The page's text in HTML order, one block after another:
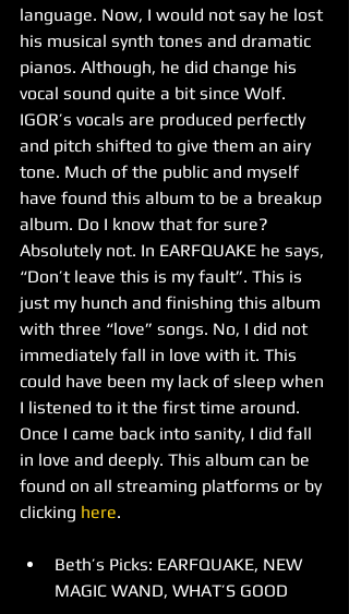
language. Now, I would not say he lost
his musical synth tones and dramatic
pianos. Although, he did change his
vocal sound quite a bit since Wolf.
IGOR’s vocals are produced perfectly
and pitch shifted to give them an airy
tone. Much of the public and myself
have found this album to be a breakup
album. Do I know that for sure?
Absolutely not. In EARFQUAKE he says,
“Don’t leave this is my fault”. This is
just my hunch and finishing this album
with three “love” songs. No, I did not
immediately fall in love with it. This
could have been my lack of sleep when
I listened to it the first time around.
Once I came back into sanity, I did fall
in love and deeply. This album can be
found on all streaming platforms or by
clicking here.
Beth’s Picks: EARFQUAKE, NEW
MAGIC WAND, WHAT’S GOOD